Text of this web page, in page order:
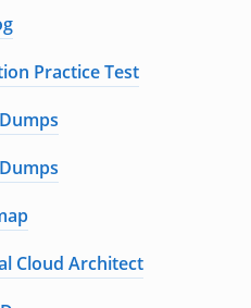
Practice Test
Cloud Architect